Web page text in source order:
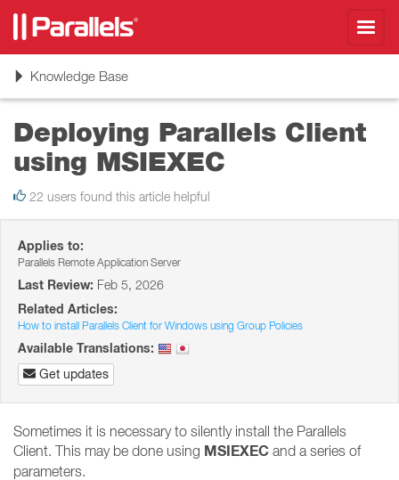
ToggleKnowledge Base
Deploying Parallels Client
using MSIEXEC
22 users found this article helpful
Applies to:
Parallels Remote Application Server
Last Review: Feb 5, 2026
Related Articles:
How to install Parallels Client for Windows using Group Policies
Available Translations:
Get updates
Sometimes it is necessary to silently install the Parallels
Client. This may be done using MSIEXEC and a series of
parameters.